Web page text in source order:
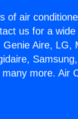
of air
us for a
Aire, LG,
more. Air